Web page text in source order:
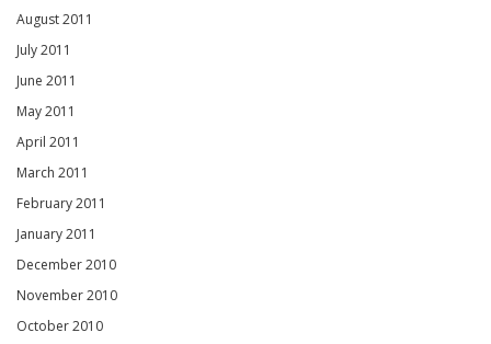
August 2011
July 2011
June 2011
May 2011
April 2011
March 2011
February 2011
January 2011
December 2010
November 2010
October 2010